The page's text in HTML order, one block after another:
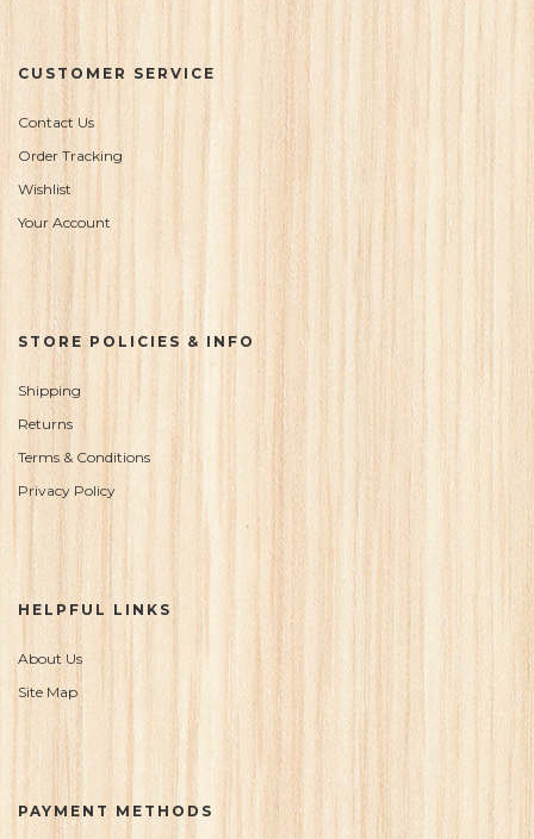
CUSTOMER SERVICE
Contact Us
Order Tracking
Wishlist
Your Account
STORE POLICIES & INFO
Shipping
Returns
Terms & Conditions
Privacy Policy
HELPFUL LINKS
About Us
Site Map
PAYMENT METHODS